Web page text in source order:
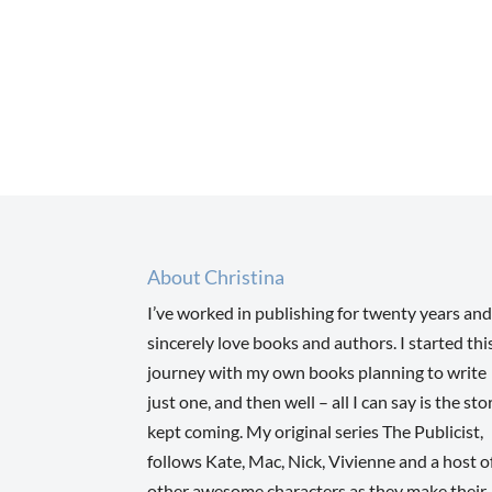
About Christina
I’ve worked in publishing for twenty years
sincerely love books and authors. I started
journey with my own books planning to write
just one, and then well – all I can say is the
kept coming. My original series The Publicist,
follows Kate, Mac, Nick, Vivienne and a host